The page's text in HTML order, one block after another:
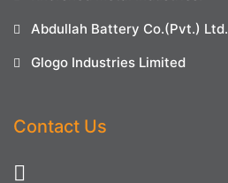
Abdullah Battery Co.(Pvt.) Ltd.
Glogo Industries Limited
Contact Us